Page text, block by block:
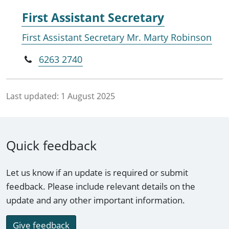
First Assistant Secretary
First Assistant Secretary Mr. Marty Robinson
6263 2740
Last updated: 1 August 2025
Quick feedback
Let us know if an update is required or submit
feedback. Please include relevant details on the
update and any other important information.
Give feedback